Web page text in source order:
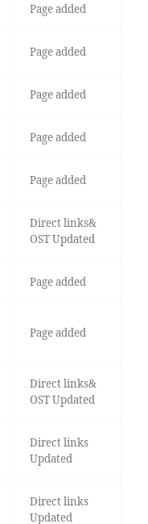
Page added
Page added
Page added
Page added
Page added
Direct links&
OST Updated
Page added
Page added
Direct links&
OST Updated
Direct links
Updated
Direct links
Updated